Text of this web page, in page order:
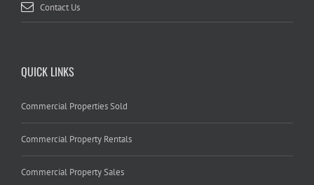
Contact Us
QUICK LINKS
Commercial Properties Sold
Commercial Property Rentals
Commercial Property Sales